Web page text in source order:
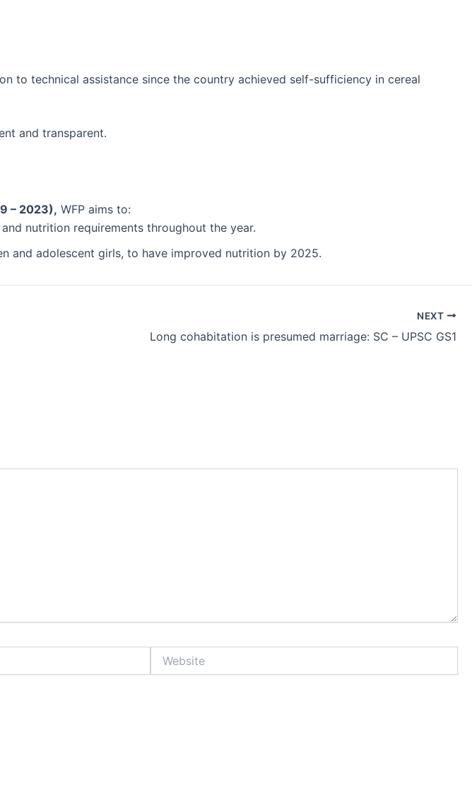
to technical assistance since the country achieved self-sufficiency in cereal
and transparent.
– 2023), WFP aims to:
nutrition requirements throughout the year.
and adolescent girls, to have improved nutrition by 2025.
NEXT
Long cohabitation is presumed marriage: SC – UPSC GS1